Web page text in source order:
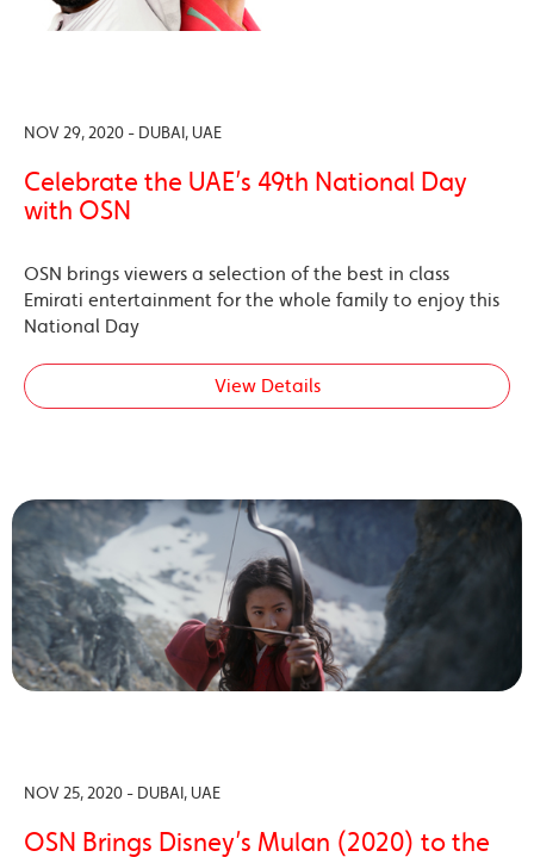
NOV 29, 2020 - DUBAI, UAE
Celebrate the UAE’s 49th National Day
with OSN
OSN brings viewers a selection of the best in class
Emirati entertainment for the whole family to enjoy this
National Day
View Details
NOV 25, 2020 - DUBAI, UAE
OSN Brings Disney’s Mulan (2020) to the